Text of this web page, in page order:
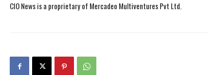
CIO News is a proprietary of Mercadeo Multiventures Pvt Ltd.